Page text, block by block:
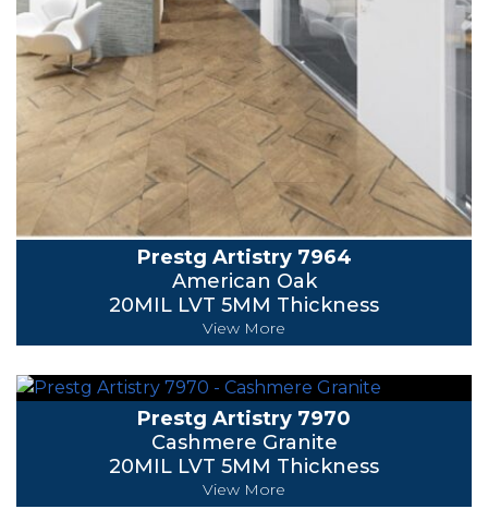
Prestg Artistry 7964
American Oak
20MIL LVT 5MM Thickness
View More
Prestg Artistry 7970
Cashmere Granite
20MIL LVT 5MM Thickness
View More